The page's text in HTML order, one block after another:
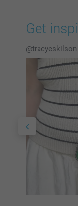
Get
@tracyeskilson